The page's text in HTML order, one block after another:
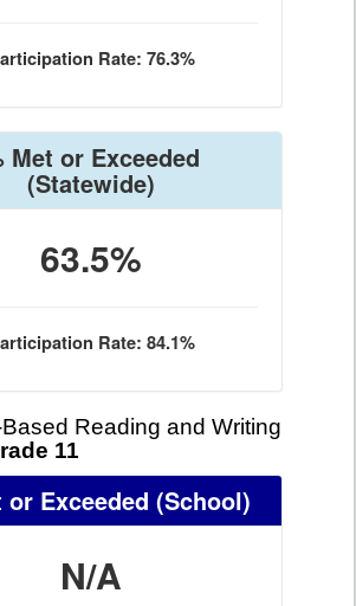
Rate: 76.3%
Met or Exceeded
(Statewide)
63.5%
Rate: 84.1%
Reading and Writing
11
or Exceeded (School)
N/A